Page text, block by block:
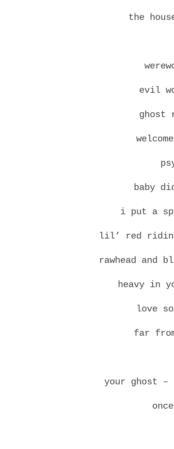
the
evil
ghost
baby
i put a
lil’ red riding
rawhead and
heavy in
love
far
your ghost